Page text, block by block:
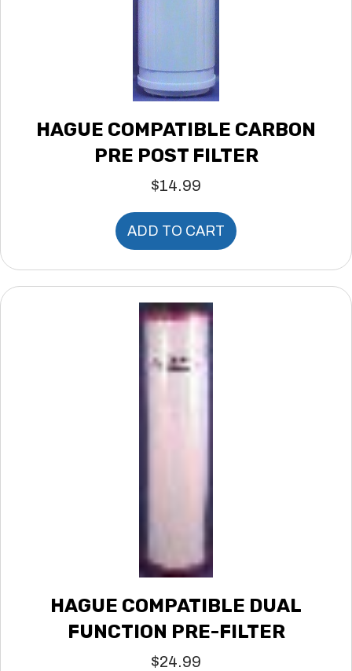
HAGUE COMPATIBLE CARBON
PRE POST FILTER
$14.99
ADD TO CART
HAGUE COMPATIBLE DUAL
FUNCTION PRE-FILTER
$24.99